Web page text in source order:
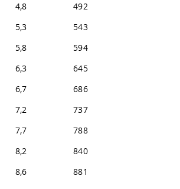
4,8
492
5,3
543
5,8
594
6,3
645
6,7
686
7,2
737
7,7
788
8,2
840
8,6
881